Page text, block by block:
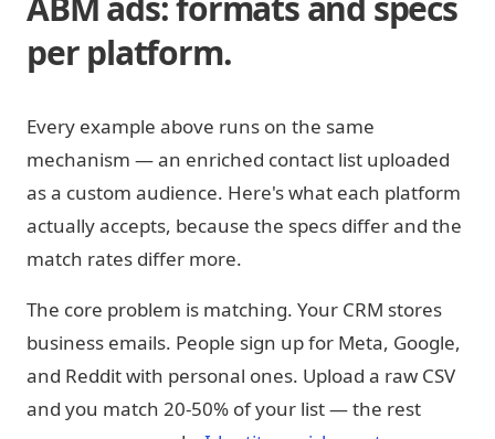
per platform.
Every example above runs on the same
mechanism — an enriched contact list uploaded
as a custom audience. Here's what each platform
actually accepts, because the specs differ and the
match rates differ more.
The core problem is matching. Your CRM stores
business emails. People sign up for Meta, Google,
and Reddit with personal ones. Upload a raw CSV
and you match 20-50% of your list — the rest